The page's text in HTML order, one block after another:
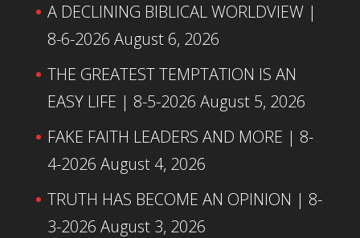
A DECLINING BIBLICAL WORLDVIEW |
8-6-2026 August 6, 2026
THE GREATEST TEMPTATION IS AN
EASY LIFE | 8-5-2026 August 5, 2026
FAKE FAITH LEADERS AND MORE | 8-
4-2026 August 4, 2026
TRUTH HAS BECOME AN OPINION | 8-
3-2026 August 3, 2026